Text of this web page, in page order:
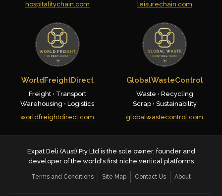
hospitalitychain.com
leisurechain.com
WorldFreightDirect
Freight • Transport
Warehousing • Logistics
worldfreightdirect.com
GlobalWasteControl
Waste • Recycling
Scrap • Sustainability
globalwastecontrol.com
Expat Deli (Aust) Pty Ltd is the sole owner, founder and
developer of the world's first niche vertical platforms
Terms and Conditions Site Map Contact Us About